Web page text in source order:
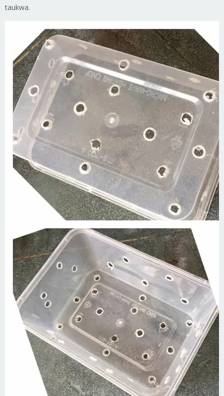
taukwa.